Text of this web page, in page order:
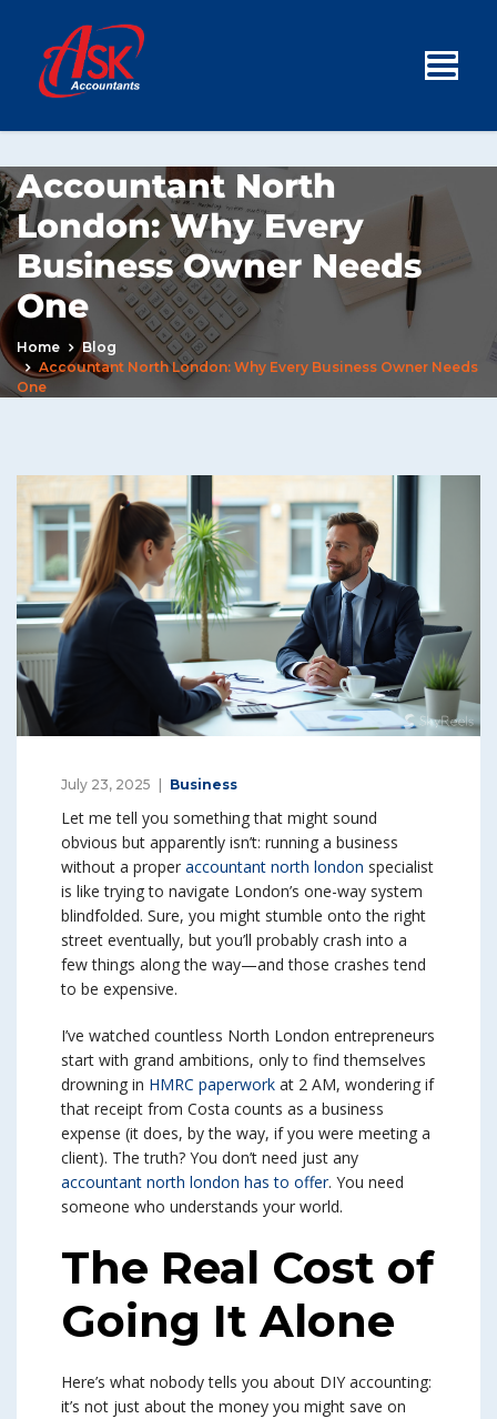
Accountant North
London: Why Every
Business Owner Needs
One
Home
Blog
Accountant North London: Why Every Business Owner Needs
One
July 23, 2025 Business
Let me tell you something that might sound
obvious but apparently isn’t: running a business
without a proper accountant north london specialist
is like trying to navigate London’s one-way system
blindfolded. Sure, you might stumble onto the right
street eventually, but you’ll probably crash into a
few things along the way—and those crashes tend
to be expensive.
I’ve watched countless North London entrepreneurs
start with grand ambitions, only to find themselves
drowning in HMRC paperwork at 2 AM, wondering if
that receipt from Costa counts as a business
expense (it does, by the way, if you were meeting a
client). The truth? You don’t need just any
accountant north london has to offer. You need
someone who understands your world.
The Real Cost of
Going It Alone
Here’s what nobody tells you about DIY accounting:
it’s not just about the money you might save on